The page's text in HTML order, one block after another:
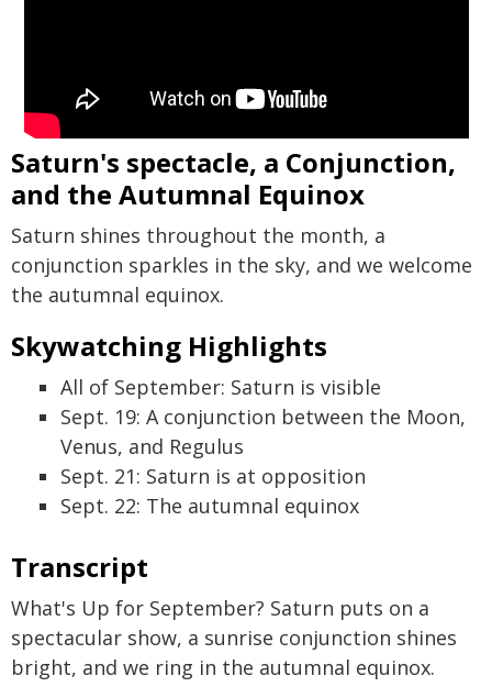
Saturn's spectacle, a Conjunction,
and the Autumnal Equinox
Saturn shines throughout the month, a
conjunction sparkles in the sky, and we welcome
the autumnal equinox.
Skywatching Highlights
All of September: Saturn is visible
Sept. 19: A conjunction between the Moon,
Venus, and Regulus
Sept. 21: Saturn is at opposition
Sept. 22: The autumnal equinox
Transcript
What's Up for September? Saturn puts on a
spectacular show, a sunrise conjunction shines
bright, and we ring in the autumnal equinox.